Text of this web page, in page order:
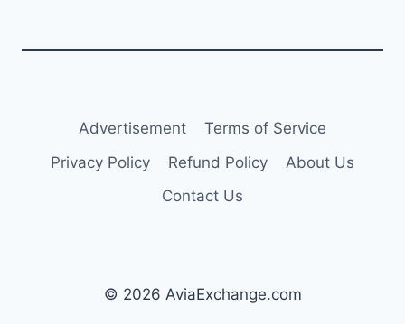
Advertisement
Terms of Service
Privacy Policy
Refund Policy
About Us
Contact Us
© 2026 AviaExchange.com